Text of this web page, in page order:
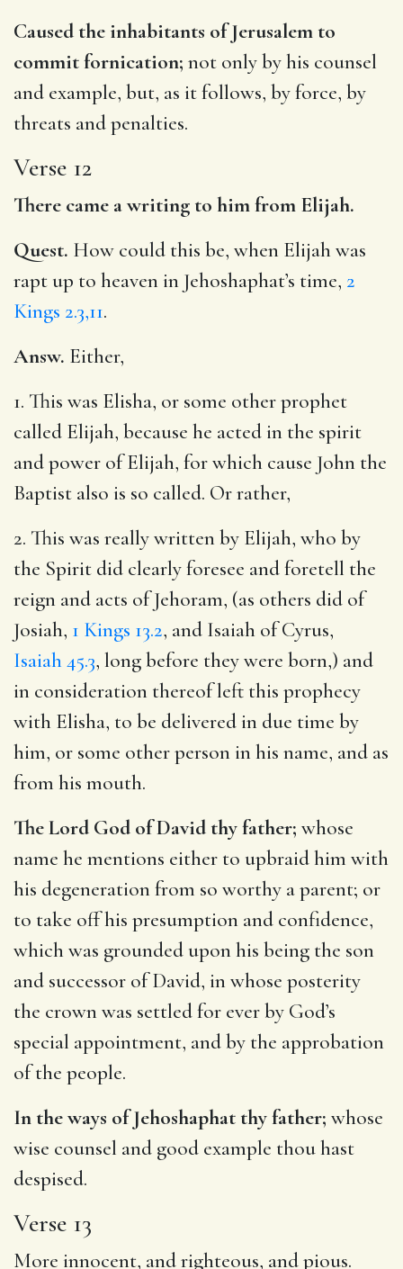
Caused the inhabitants of Jerusalem to
commit fornication; not only by his counsel
and example, but, as it follows, by force, by
threats and penalties.
Verse 12
There came a writing to him from Elijah.
Quest. How could this be, when Elijah was
rapt up to heaven in Jehoshaphat’s time, 2
Kings 2.3,11.
Answ. Either,
1. This was Elisha, or some other prophet
called Elijah, because he acted in the spirit
and power of Elijah, for which cause John the
Baptist also is so called. Or rather,
2. This was really written by Elijah, who by
the Spirit did clearly foresee and foretell the
reign and acts of Jehoram, (as others did of
Josiah, 1 Kings 13.2, and Isaiah of Cyrus,
Isaiah 45.3, long before they were born,) and
in consideration thereof left this prophecy
with Elisha, to be delivered in due time by
him, or some other person in his name, and as
from his mouth.
The Lord God of David thy father; whose
name he mentions either to upbraid him with
his degeneration from so worthy a parent; or
to take off his presumption and confidence,
which was grounded upon his being the son
and successor of David, in whose posterity
the crown was settled for ever by God’s
special appointment, and by the approbation
of the people.
In the ways of Jehoshaphat thy father; whose
wise counsel and good example thou hast
despised.
Verse 13
More innocent, and righteous, and pious.